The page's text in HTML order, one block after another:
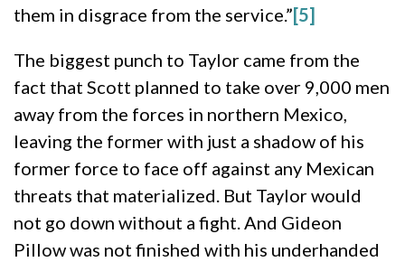
them in disgrace from the service.”[5]
The biggest punch to Taylor came from the
fact that Scott planned to take over 9,000 men
away from the forces in northern Mexico,
leaving the former with just a shadow of his
former force to face off against any Mexican
threats that materialized. But Taylor would
not go down without a fight. And Gideon
Pillow was not finished with his underhanded